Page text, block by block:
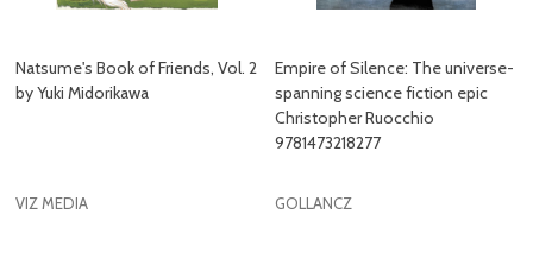
Natsume's Book of Friends, Vol. 2
by Yuki Midorikawa
VIZ MEDIA
Empire of Silence: The universe-
spanning science fiction epic
Christopher Ruocchio
9781473218277
GOLLANCZ